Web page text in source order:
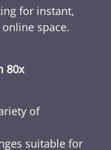
for instant,
space.
80x
of
suitable for